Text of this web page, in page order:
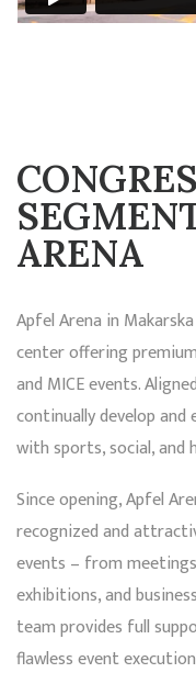
ARENA
Apfel Arena in
center offering
and MICE events.
continually develop
with sports, social, and
Since opening, Apfel
recognized and
events – from
exhibitions, and
team provides full
flawless event